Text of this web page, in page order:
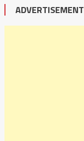
ADVERTISEMENT